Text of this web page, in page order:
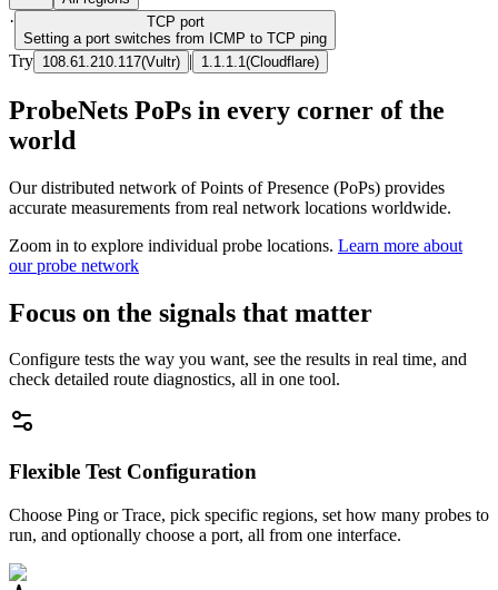
· TCP port
Setting a port switches from ICMP to TCP ping
Try 108.61.210.117(Vultr) | 1.1.1.1 (Cloudflare)
ProbeNets PoPs in every corner of the
world
Our distributed network of Points of Presence (PoPs) provides
accurate measurements from real network locations worldwide.
Zoom in to explore individual probe locations. Learn more about
our probe network
Focus on the signals that matter
Configure tests the way you want, see the results in real time, and
check detailed route diagnostics, all in one tool.
Flexible Test Configuration
Choose Ping or Trace, pick specific regions, set how many probes to
run, and optionally choose a port, all from one interface.